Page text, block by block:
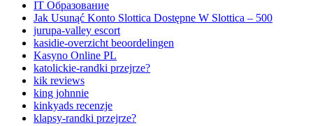
IT Образование
Jak Usunąć Konto Slottica Dostępne W Slottica – 500
jurupa-valley escort
kasidie-overzicht beoordelingen
Kasyno Online PL
katolickie-randki przejrze?
kik reviews
king johnnie
kinkyads recenzje
klapsy-randki przejrze?